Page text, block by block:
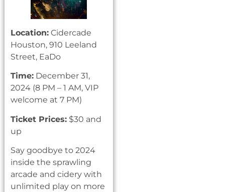
Location: Cidercade
Houston, 910 Leeland
Street, EaDo
Time: December 31,
2024 (8 PM – 1 AM, VIP
welcome at 7 PM)
Ticket Prices: $30 and
up
Say goodbye to 2024
inside the sprawling
arcade and cidery with
unlimited play on more